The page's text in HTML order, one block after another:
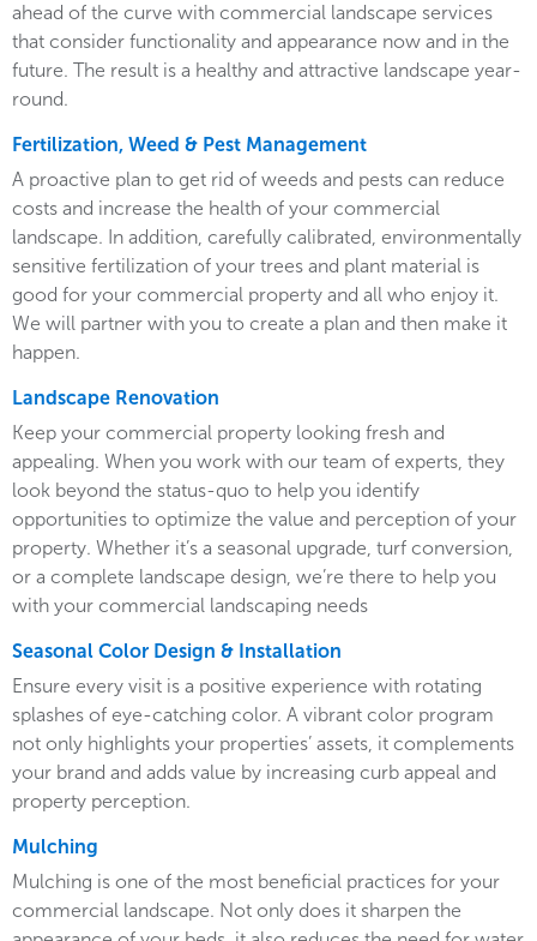
ahead of the curve with commercial landscape services
that consider functionality and appearance now and in the
future. The result is a healthy and attractive landscape year-
round.
Fertilization, Weed & Pest Management
A proactive plan to get rid of weeds and pests can reduce
costs and increase the health of your commercial
landscape. In addition, carefully calibrated, environmentally
sensitive fertilization of your trees and plant material is
good for your commercial property and all who enjoy it.
We will partner with you to create a plan and then make it
happen.
Landscape Renovation
Keep your commercial property looking fresh and
appealing. When you work with our team of experts, they
look beyond the status-quo to help you identify
opportunities to optimize the value and perception of your
property. Whether it’s a seasonal upgrade, turf conversion,
or a complete landscape design, we’re there to help you
with your commercial landscaping needs
Seasonal Color Design & Installation
Ensure every visit is a positive experience with rotating
splashes of eye-catching color. A vibrant color program
not only highlights your properties’ assets, it complements
your brand and adds value by increasing curb appeal and
property perception.
Mulching
Mulching is one of the most beneficial practices for your
commercial landscape. Not only does it sharpen the